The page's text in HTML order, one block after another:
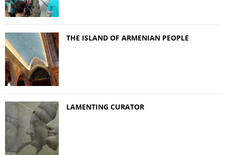
THE ISLAND OF ARMENIAN PEOPLE
LAMENTING CURATOR